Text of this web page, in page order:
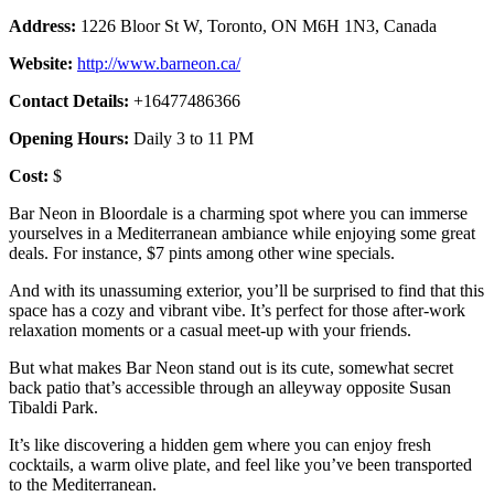
Address: 1226 Bloor St W, Toronto, ON M6H 1N3, Canada
Website: http://www.barneon.ca/
Contact Details: +16477486366
Opening Hours: Daily 3 to 11 PM
Cost: $
Bar Neon in Bloordale is a charming spot where you can immerse
yourselves in a Mediterranean ambiance while enjoying some great
deals. For instance, $7 pints among other wine specials.
And with its unassuming exterior, you’ll be surprised to find that this
space has a cozy and vibrant vibe. It’s perfect for those after-work
relaxation moments or a casual meet-up with your friends.
But what makes Bar Neon stand out is its cute, somewhat secret
back patio that’s accessible through an alleyway opposite Susan
Tibaldi Park.
It’s like discovering a hidden gem where you can enjoy fresh
cocktails, a warm olive plate, and feel like you’ve been transported
to the Mediterranean.